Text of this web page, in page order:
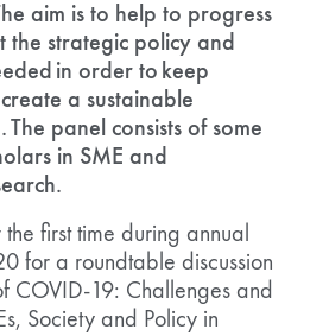
aim is to help to progress
the strategic policy and
in order to keep
a sustainable
The panel consists of some
in SME and
first time during annual
for a roundtable discussion
COVID-19: Challenges and
Society and Policy in